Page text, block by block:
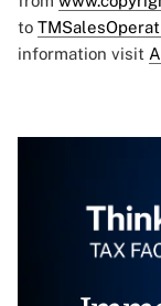
to
information visit